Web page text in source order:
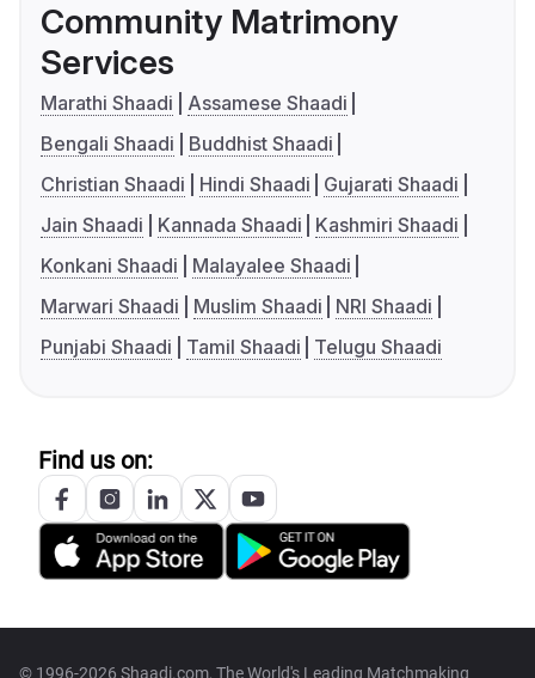
Community Matrimony
Services
Marathi Shaadi
Assamese Shaadi
Bengali Shaadi
Buddhist Shaadi
Christian Shaadi
Hindi Shaadi
Gujarati Shaadi
Jain Shaadi
Kannada Shaadi
Kashmiri Shaadi
Konkani Shaadi
Malayalee Shaadi
Marwari Shaadi
Muslim Shaadi
NRI Shaadi
Punjabi Shaadi
Tamil Shaadi Telugu Shaadi
Find us on:
© 1996-2026 Shaadi.com, The World's Leading Matchmaking